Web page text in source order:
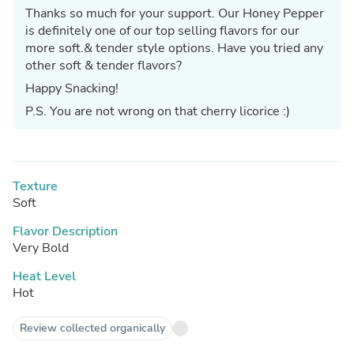
Thanks so much for your support. Our Honey Pepper
is definitely one of our top selling flavors for our
more soft.& tender style options. Have you tried any
other soft & tender flavors?
Happy Snacking!
P.S. You are not wrong on that cherry licorice :)
Texture
Soft
Flavor Description
Very Bold
Heat Level
Hot
Review collected organically